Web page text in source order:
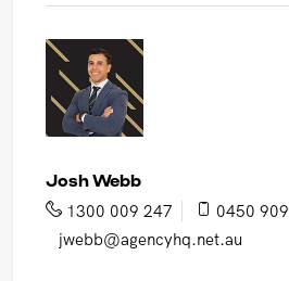
Josh Webb
1300 009 247
0450
jwebb@agencyhq.net.au